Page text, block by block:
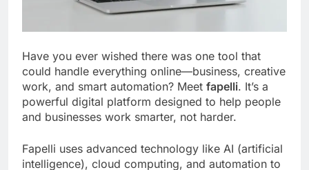
Have you ever wished there was one tool that
could handle everything online—business, creative
work, and smart automation? Meet fapelli. It’s a
powerful digital platform designed to help people
and businesses work smarter, not harder.
Fapelli uses advanced technology like AI (artificial
intelligence), cloud computing, and automation to